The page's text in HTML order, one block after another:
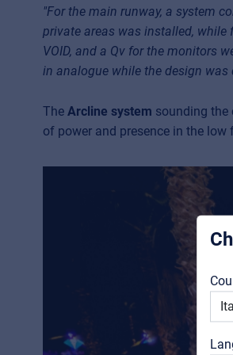
"For the main runway, a system
private areas was installed, while
VOID, and a Qv for the monitors
in analogue while the design
The Arcline system sounding the
of power and presence in the